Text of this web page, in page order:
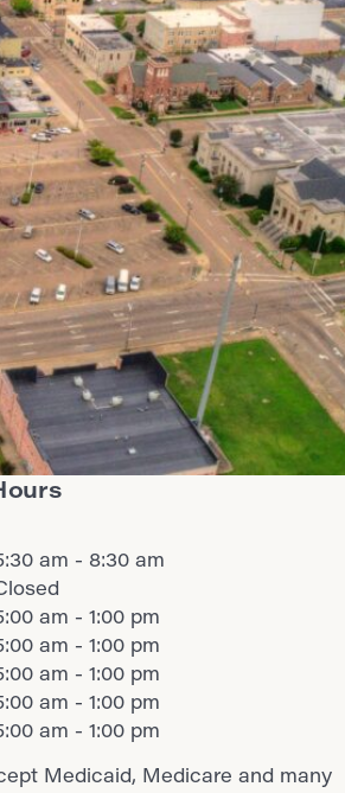
am - 8:30 am
am - 1:00 pm
am - 1:00 pm
am - 1:00 pm
am - 1:00 pm
am - 1:00 pm
Medicaid, Medicare and many